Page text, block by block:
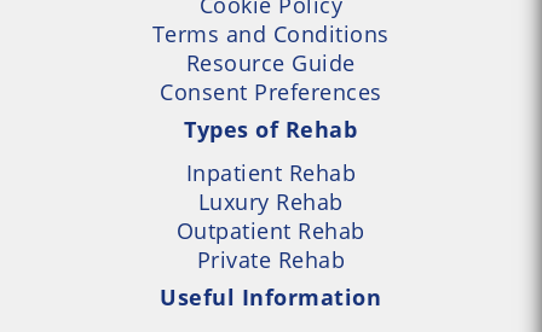
Terms and Conditions
Resource Guide
Consent Preferences
Types of Rehab
Inpatient Rehab
Luxury Rehab
Outpatient Rehab
Private Rehab
Useful Information